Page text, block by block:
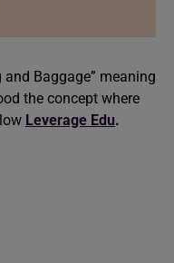
Baggage” meaning
the concept where
Leverage Edu.